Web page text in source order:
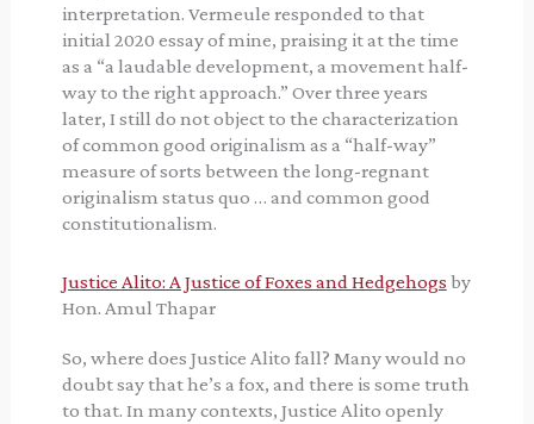
interpretation. Vermeule responded to that
initial 2020 essay of mine, praising it at the time
as a “a laudable development, a movement half-
way to the right approach.” Over three years
later, I still do not object to the characterization
of common good originalism as a “half-way”
measure of sorts between the long-regnant
originalism status quo … and common good
constitutionalism.
Justice Alito: A Justice of Foxes and Hedgehogs by
Hon. Amul Thapar
So, where does Justice Alito fall? Many would no
doubt say that he’s a fox, and there is some truth
to that. In many contexts, Justice Alito openly